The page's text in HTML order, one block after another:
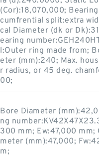
(Cor):18,070,000;
cumfrential split:extra
cal Diameter (dk or
earing
l:Outer ring made from;
eter (mm):240; Max.
r radius, or 45 deg.
00;
Bore Diameter
ng
300 mm; Ew:47,000 mm;
meter (mm):47,000;
m;